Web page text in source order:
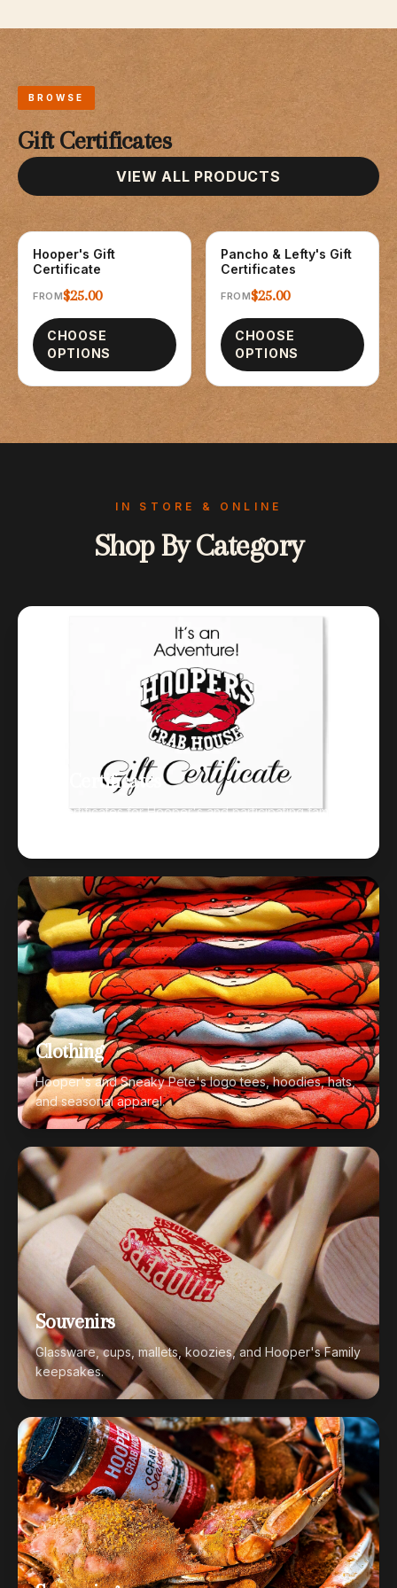
BROWSE
Gift Certificates
VIEW ALL PRODUCTS
GIFT CARDS
Hooper's Gift
Certificate
FROM$25.00
CHOOSE
OPTIONS
GIFT CARDS
Pancho & Lefty's Gift
Certificates
FROM$25.00
CHOOSE
OPTIONS
IN STORE & ONLINE
Shop By Category
Gift Certificates
Gift certificates for Hooper's and participating family
Clothing
Hooper's and Sneaky Pete's logo tees, hoodies, hats,
and seasonal apparel.
Souvenirs
Glassware, cups, mallets, koozies, and Hooper's Family
keepsakes.